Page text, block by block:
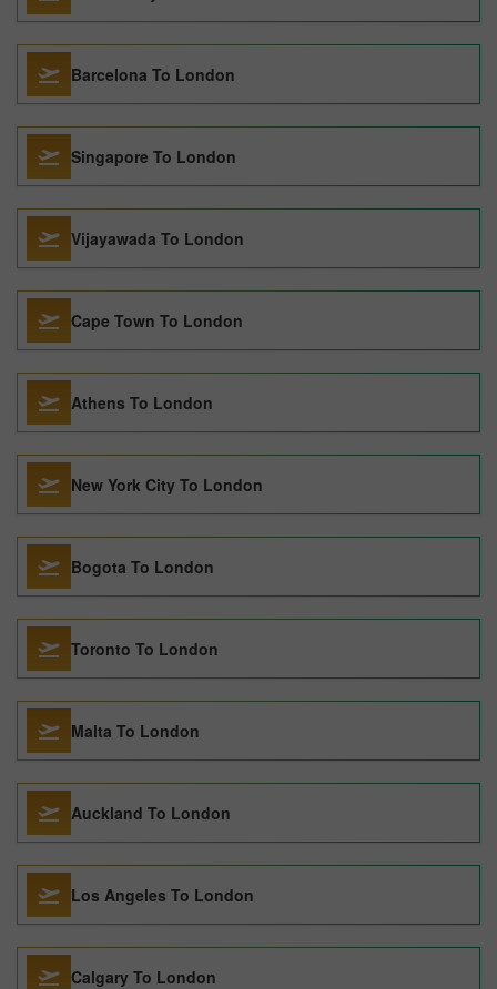
Barcelona To London
Singapore To London
Vijayawada To London
Cape Town To London
Athens To London
New York City To London
Bogota To London
Toronto To London
Malta To London
Auckland To London
Los Angeles To London
Calgary To London